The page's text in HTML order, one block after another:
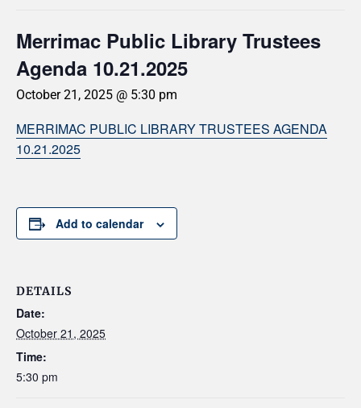
Merrimac Public Library Trustees
Agenda 10.21.2025
October 21, 2025 @ 5:30 pm
MERRIMAC PUBLIC LIBRARY TRUSTEES AGENDA
10.21.2025
Add to calendar
DETAILS
Date:
October 21, 2025
Time:
5:30 pm